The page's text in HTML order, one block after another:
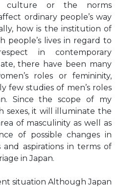
culture or the norms
ordinary people’s way
how is the institution of
people’s lives in regard to
in contemporary
there have been many
roles or femininity,
few studies of men’s roles
Since the scope of my
sexes, it will illuminate the
of masculinity as well as
of possible changes in
and aspirations in terms of
in Japan.
situation Although Japan